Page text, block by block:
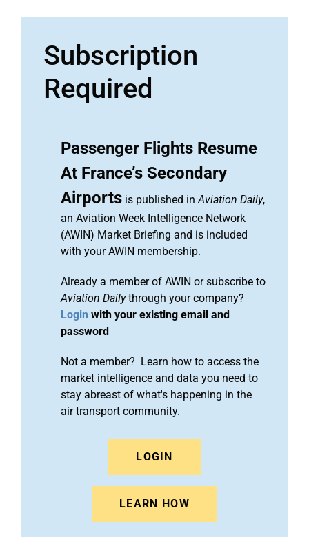
Subscription
Required
Passenger Flights Resume
At France’s Secondary
Airports is published inAviation Daily,
an Aviation Week Intelligence Network
(AWIN) Market Briefing and is included
with your AWIN membership.
Already a member of AWIN or subscribe to
Aviation Dailythrough your company?
Login with your existing email and
password
Not a member? Learn how to access the
market intelligence and data you need to
stay abreast of what's happening in the
air transport community.
LOGIN
LEARN HOW